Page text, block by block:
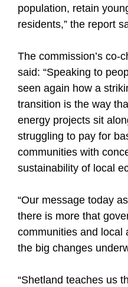
population, retain
residents,” the report
The commission’s co-
said: “Speaking to
seen again how a
transition is the way
energy projects sit
struggling to pay for
communities with
sustainability of local
“Our message today
there is more that
communities and local
the big changes
“Shetland teaches us